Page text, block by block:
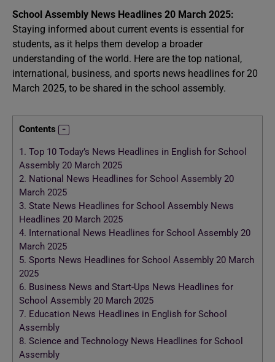
School Assembly News Headlines 20 March 2025:
Staying informed about current events is essential for
students, as it helps them develop a broader
understanding of the world. Here are the top national,
international, business, and sports news headlines for 20
March 2025, to be shared in the school assembly.
Contents
1. Top 10 Today’s News Headlines in English for School
Assembly 20 March 2025
2. National News Headlines for School Assembly 20
March 2025
3. State News Headlines for School Assembly News
Headlines 20 March 2025
4. International News Headlines for School Assembly 20
March 2025
5. Sports News Headlines for School Assembly 20 March
2025
6. Business News and Start-Ups News Headlines for
School Assembly 20 March 2025
7. Education News Headlines in English for School
Assembly
8. Science and Technology News Headlines for School
Assembly